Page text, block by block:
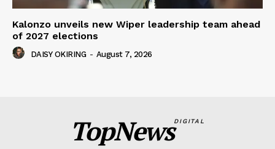
Kalonzo unveils new Wiper leadership team ahead
of 2027 elections
DAISY OKIRING - August 7, 2026
TopNewsDIGITAL